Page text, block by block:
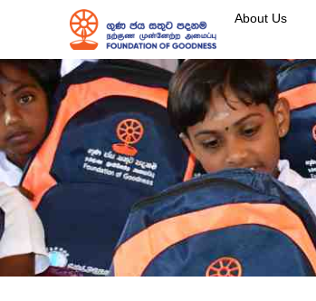
About Us